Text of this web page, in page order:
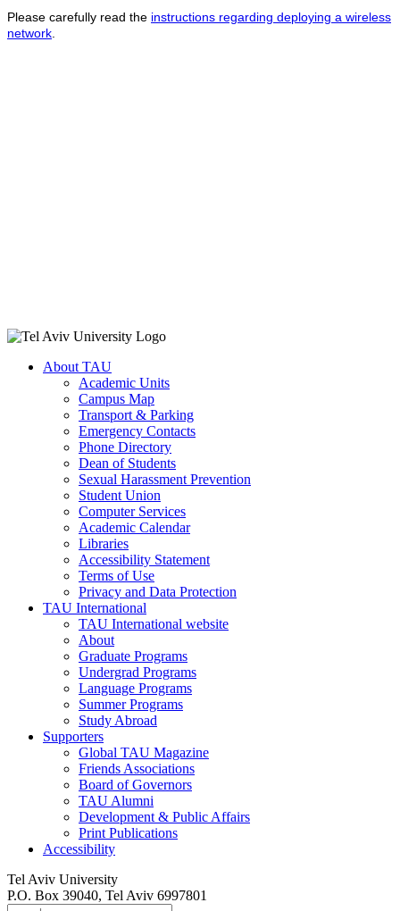
Please carefully read the instructions regarding deploying a wireless
network
About TAU
Academic Units
Campus Map
Transport & Parking
Emergency Contacts
Phone Directory
Dean of Students
Sexual Harassment Prevention
Student Union
Computer Services
Academic Calendar
Libraries
Accessibility Statement
Terms of Use
Privacy and Data Protection
TAU International
TAU International website
About
Graduate Programs
Undergrad Programs
Language Programs
Summer Programs
Study Abroad
Supporters
Global TAU Magazine
Friends Associations
Board of Governors
TAU Alumni
Development & Public Affairs
Print Publications
Accessibility
Tel Aviv University
P.O. Box 39040, Tel Aviv 6997801